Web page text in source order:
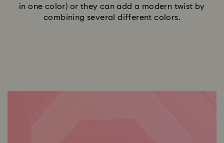
in one color) or they can add a modern twist by
combining several different colors.